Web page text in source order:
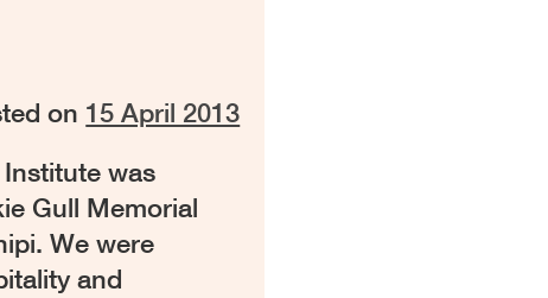
on 15 April 2013
was
Gull Memorial
We were
and